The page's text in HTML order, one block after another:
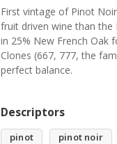
First vintage of Pinot
fruit driven wine than the
in 25% New French Oak
Clones (667, 777, the
perfect balance.
Descriptors
pinot pinot noir